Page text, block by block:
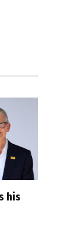
his